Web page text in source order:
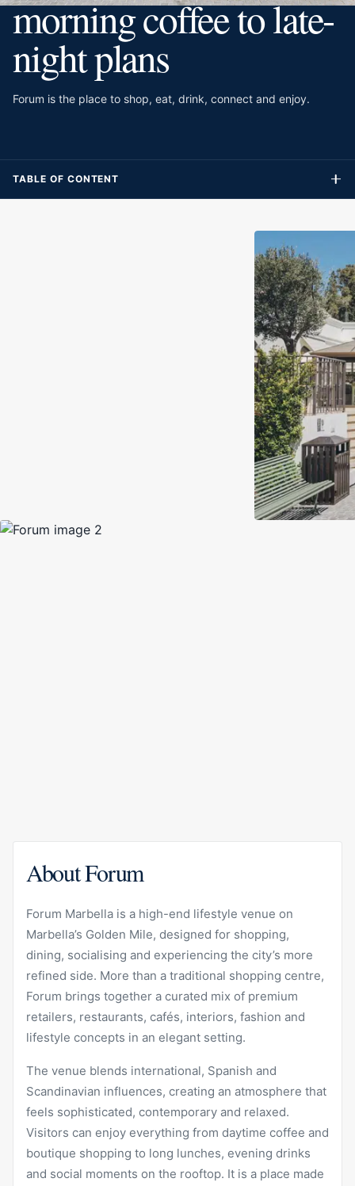
morning coffee to late-
night plans
Forum is the place to shop, eat, drink, connect and enjoy.
TABLE OF CONTENT
About Forum
Forum Marbella is a high-end lifestyle venue on
Marbella’s Golden Mile, designed for shopping,
dining, socialising and experiencing the city’s more
refined side. More than a traditional shopping centre,
Forum brings together a curated mix of premium
retailers, restaurants, cafés, interiors, fashion and
lifestyle concepts in an elegant setting.
The venue blends international, Spanish and
Scandinavian influences, creating an atmosphere that
feels sophisticated, contemporary and relaxed.
Visitors can enjoy everything from daytime coffee and
boutique shopping to long lunches, evening drinks
and social moments on the rooftop. It is a place made